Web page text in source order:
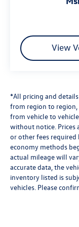
View
*All pricing and
from region to region,
from vehicle to
without notice. Prices
or other fees required
economy methods
actual mileage will
accurate data, the
inventory listed is
vehicles. Please